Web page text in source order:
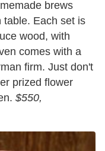
brews
table. Each set is
wood, with
comes with a
firm. Just don't
prized flower
$550,